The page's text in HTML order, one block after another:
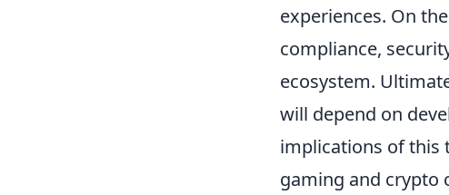
experiences. On
compliance,
ecosystem.
will depend on
implications of this
gaming and crypto